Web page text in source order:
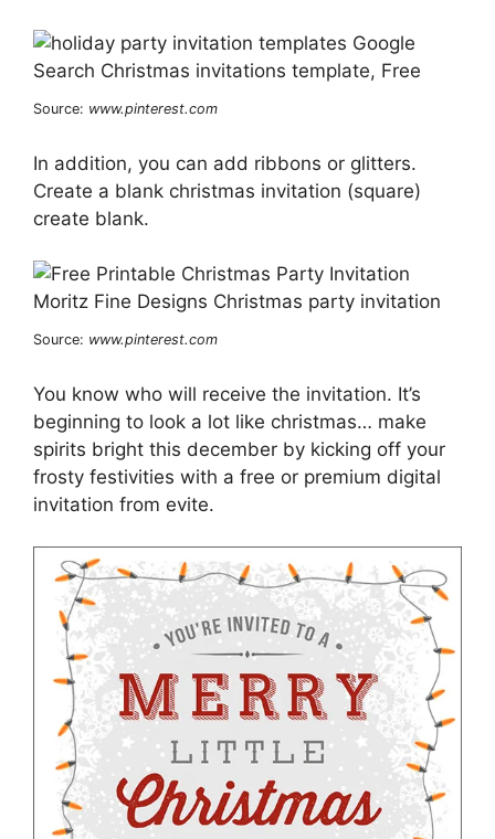
Source: www.pinterest.com
In addition, you can add ribbons or glitters.
Create a blank christmas invitation (square)
create blank.
Source: www.pinterest.com
You know who will receive the invitation. It’s
beginning to look a lot like christmas… make
spirits bright this december by kicking off your
frosty festivities with a free or premium digital
invitation from evite.